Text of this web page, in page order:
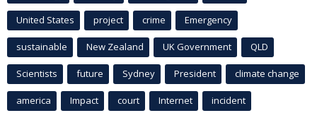
United States project crime Emergency
sustainable New Zealand UK Government QLD
Scientists future Sydney President climate change
america Impact court Internet incident